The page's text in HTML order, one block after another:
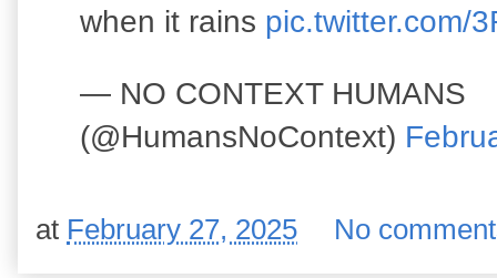
when it rains pic.twitter.com/
— NO CONTEXT HUMANS
(@HumansNoContext)
at February 27, 2025 No